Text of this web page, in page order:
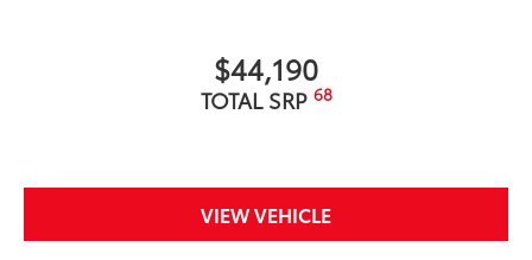
Exterior Protection
Roadside Assistance
$44,190
TOTAL SRP 68
VIEW VEHICLE